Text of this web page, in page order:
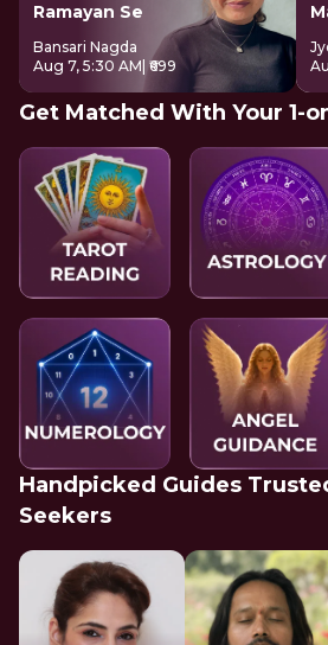
Ramayan Se
Bansari Nagda
Aug 7, 5:30 AM | ₹699
Get Matched With Your 1-
Handpicked Guides
Seekers